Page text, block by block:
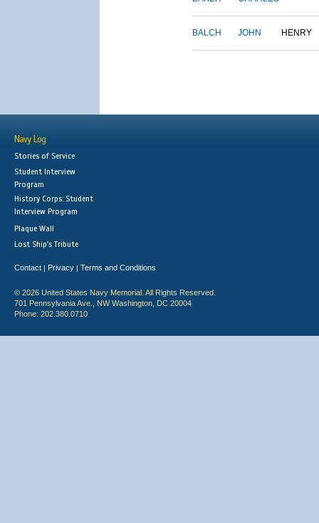
BALCH JOHN HENRY
Navy Log
Stories of Service
Student Interview
Program
History Corps: Student
Interview Program
Plaque Wall
Lost Ship's Tribute
Contact | Privacy | Terms and Conditions
© 2026 United States Navy Memorial. All Rights Reserved.
701 Pennsylvania Ave., NW Washington, DC 20004
Phone: 202.380.0710